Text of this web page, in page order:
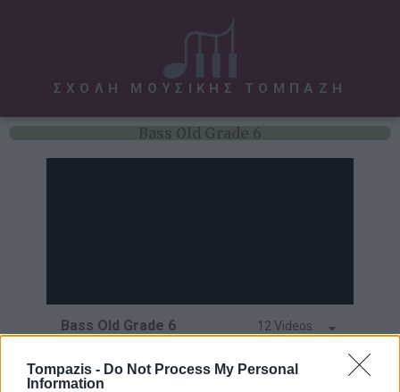
Tompazis - Do Not Process My Personal
Information
ΣΧΟΛΗ ΜΟΥΣΙΚΗΣ ΤΟΜΠΑΖΗ
Bass Old Grade 6
Bass Old Grade 6 12 Videos
Hit Tunes